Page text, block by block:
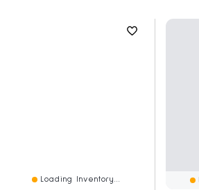
Loading Inventory...